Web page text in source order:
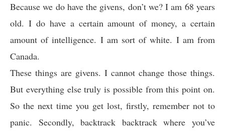
Because we do have the givens, don’t we? I am 68 years
old. I do have a certain amount of money, a certain
amount of intelligence. I am sort of white. I am from
Canada.
These things are givens. I cannot change those things.
But everything else truly is possible from this point on.
So the next time you get lost, firstly, remember not to
panic. Secondly, backtrack backtrack where you’ve